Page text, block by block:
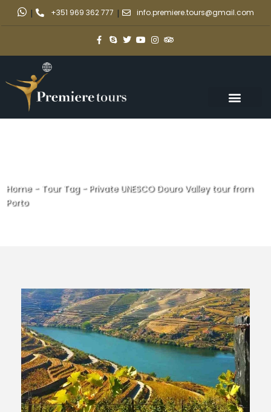
| +351 969 362 777 | info.premiere.tours@gmail.com
Home- Tour Tag- Private UNESCO Douro Valley tour from
Porto